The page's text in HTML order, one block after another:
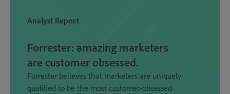
Analyst Report
Forrester: amazing marketers
are customer obsessed.
Forrester believes that marketers are uniquely
qualified to be the most customer-obsessed